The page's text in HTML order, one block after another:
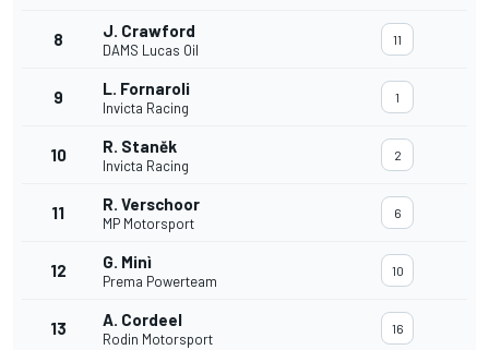
8 J. Crawford
DAMS Lucas Oil
11
9 L. Fornaroli
Invicta Racing
1
10 R. Staněk
Invicta Racing
2
11 R. Verschoor
MP Motorsport
6
12 G. Minì
Prema Powerteam
10
13 A. Cordeel
Rodin Motorsport
16